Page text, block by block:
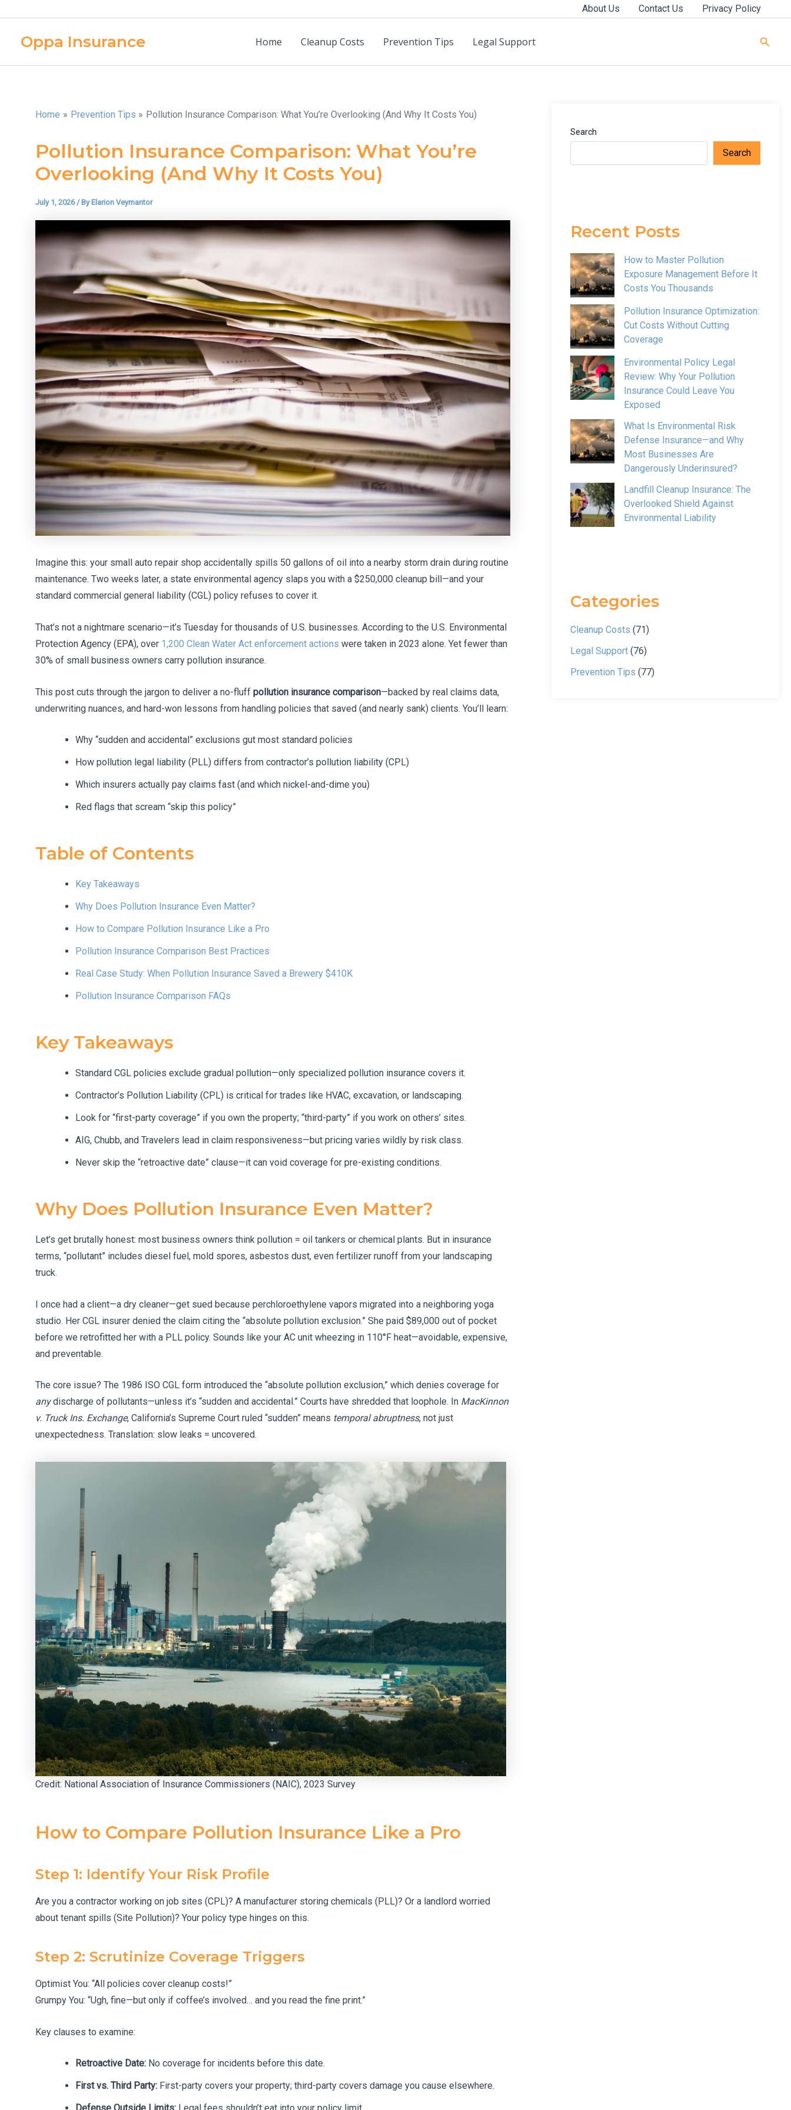
content
About Us Contact Us Privacy Policy
Oppa Insurance Home Cleanup Costs Prevention Tips Legal Support
Home Prevention Tips Pollution Insurance Comparison: What You’re Overlooking (And Why It Costs You)
Pollution Insurance Comparison: What You’re
Overlooking (And Why It Costs You)
July 1, 2026/ By Elarion Veymantor
Imagine this: your small auto repair shop accidentally spills 50 gallons of oil into a nearby storm drain during routine
maintenance. Two weeks later, a state environmental agency slaps you with a $250,000 cleanup bill—and your
standard commercial general liability (CGL) policy refuses to cover it.
That’s not a nightmare scenario—it’s Tuesday for thousands of U.S. businesses. According to the U.S. Environmental
Protection Agency (EPA), over 1,200 Clean Water Act enforcement actions were taken in 2023 alone. Yet fewer than
30% of small business owners carry pollution insurance.
This post cuts through the jargon to deliver a no-fluff pollution insurance comparison—backed by real claims data,
underwriting nuances, and hard-won lessons from handling policies that saved (and nearly sank) clients. You’ll learn:
Why “sudden and accidental” exclusions gut most standard policies
How pollution legal liability (PLL) differs from contractor’s pollution liability (CPL)
Which insurers actually pay claims fast (and which nickel-and-dime you)
Red flags that scream “skip this policy”
Table of Contents
Key Takeaways
Why Does Pollution Insurance Even Matter?
How to Compare Pollution Insurance Like a Pro
Pollution Insurance Comparison Best Practices
Real Case Study: When Pollution Insurance Saved a Brewery $410K
Pollution Insurance Comparison FAQs
Key Takeaways
Standard CGL policies exclude gradual pollution—only specialized pollution insurance covers it.
Contractor’s Pollution Liability (CPL) is critical for trades like HVAC, excavation, or landscaping.
Look for “first-party coverage” if you own the property; “third-party” if you work on others’ sites.
AIG, Chubb, and Travelers lead in claim responsiveness—but pricing varies wildly by risk class.
Never skip the “retroactive date” clause—it can void coverage for pre-existing conditions.
Why Does Pollution Insurance Even Matter?
Let’s get brutally honest: most business owners think pollution = oil tankers or chemical plants. But in insurance
terms, “pollutant” includes diesel fuel, mold spores, asbestos dust, even fertilizer runoff from your landscaping
truck.
I once had a client—a dry cleaner—get sued because perchloroethylene vapors migrated into a neighboring yoga
studio. Her CGL insurer denied the claim citing the “absolute pollution exclusion.” She paid $89,000 out of pocket
before we retrofitted her with a PLL policy. Sounds like your AC unit wheezing in 110°F heat—avoidable, expensive,
and preventable.
The core issue? The 1986 ISO CGL form introduced the “absolute pollution exclusion,” which denies coverage for
anydischarge of pollutants—unless it’s “sudden and accidental.” Courts have shredded that loophole. In MacKinnon
v. Truck Ins. Exchange, California’s Supreme Court ruled “sudden” means temporal abruptness, not just
unexpectedness. Translation: slow leaks = uncovered.
Credit: National Association of Insurance Commissioners (NAIC), 2023 Survey
How to Compare Pollution Insurance Like a Pro
Step 1: Identify Your Risk Profile
Are you a contractor working on job sites (CPL)? A manufacturer storing chemicals (PLL)? Or a landlord worried
about tenant spills (Site Pollution)? Your policy type hinges on this.
Step 2: Scrutinize Coverage Triggers
Optimist You: “All policies cover cleanup costs!”
Grumpy You: “Ugh, fine—but only if coffee’s involved… and you read the fine print.”
Key clauses to examine:
Retroactive Date: No coverage for incidents before this date.
First vs. Third Party: First-party covers your property; third-party covers damage you cause elsewhere.
Search
Search
Recent Posts
How to Master Pollution
Exposure Management Before It
Costs You Thousands
Pollution Insurance Optimization:
Cut Costs Without Cutting
Coverage
Environmental Policy Legal
Review: Why Your Pollution
Insurance Could Leave You
Exposed
What Is Environmental Risk
Defense Insurance—and Why
Most Businesses Are
Dangerously Underinsured?
Landfill Cleanup Insurance: The
Overlooked Shield Against
Environmental Liability
Categories
Cleanup Costs (71)
Legal Support(76)
Prevention Tips (77)